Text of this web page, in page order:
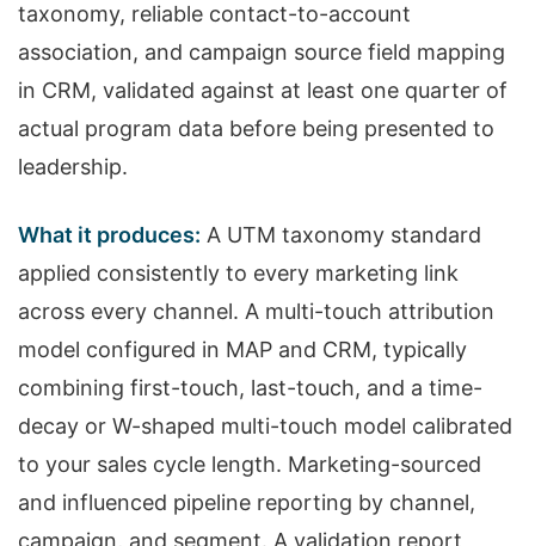
taxonomy, reliable contact-to-account
association, and campaign source field mapping
in CRM, validated against at least one quarter of
actual program data before being presented to
leadership.
What it produces: A UTM taxonomy standard
applied consistently to every marketing link
across every channel. A multi-touch attribution
model configured in MAP and CRM, typically
combining first-touch, last-touch, and a time-
decay or W-shaped multi-touch model calibrated
to your sales cycle length. Marketing-sourced
and influenced pipeline reporting by channel,
campaign, and segment. A validation report